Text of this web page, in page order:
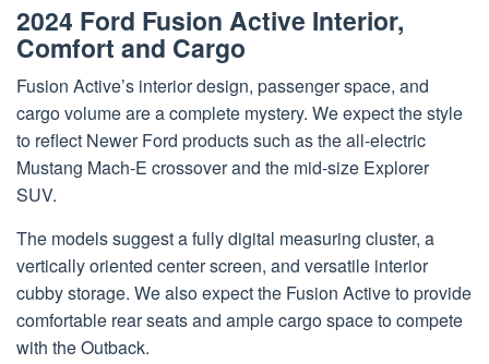
2024 Ford Fusion Active Interior,
Comfort and Cargo
Fusion Active’s interior design, passenger space, and
cargo volume are a complete mystery. We expect the style
to reflect Newer Ford products such as the all-electric
Mustang Mach-E crossover and the mid-size Explorer
SUV.
The models suggest a fully digital measuring cluster, a
vertically oriented center screen, and versatile interior
cubby storage. We also expect the Fusion Active to provide
comfortable rear seats and ample cargo space to compete
with the Outback.